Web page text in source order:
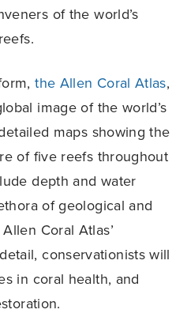
of the world’s
the Allen Coral Atlas,
image of the world’s
maps showing the
of five reefs throughout
depth and water
of geological and
Coral Atlas’
conservationists will
in coral health, and